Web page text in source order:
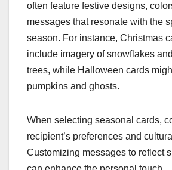
often feature festive designs,
messages that resonate with the
season. For instance, Christmas
include imagery of snowflakes
trees, while Halloween cards
pumpkins and ghosts.
When selecting seasonal cards,
recipient’s preferences and
Customizing messages to reflect